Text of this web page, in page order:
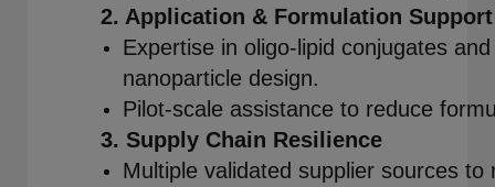
2. Application & Formulation Support
Expertise in oligo-lipid conjugates and
nanoparticle design.
Pilot-scale assistance to reduce
3. Supply Chain Resilience
Multiple validated supplier sources to